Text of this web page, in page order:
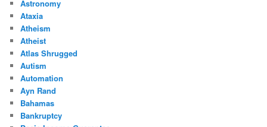
Astronomy
Ataxia
Atheism
Atheist
Atlas Shrugged
Autism
Automation
Ayn Rand
Bahamas
Bankruptcy